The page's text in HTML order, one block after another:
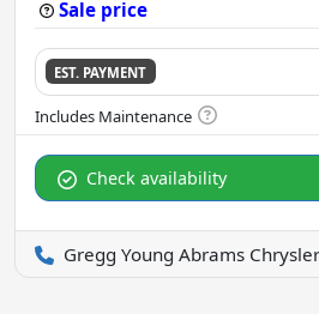
Sale price
EST. PAYMENT
Check availability
Gregg Young Abrams